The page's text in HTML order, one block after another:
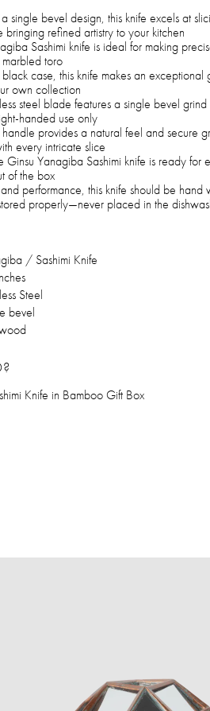
single bevel design, this knife excels at
refined artistry to your kitchen
Sashimi knife is ideal for making
toro
black case, this knife makes an
own collection
steel blade features a single bevel
handed use only
provides a natural feel and secure
every intricate slice
Ginsu Yanagiba Sashimi knife is ready for
of the box
performance, this knife should be hand
properly—never placed in the
/ Sashimi Knife
Steel
bevel
Knife in Bamboo Gift Box